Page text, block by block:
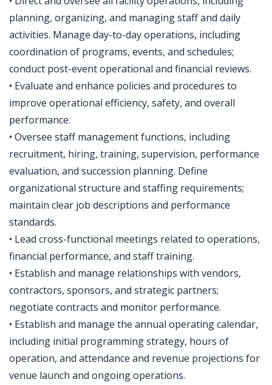
planning, organizing, and managing staff and daily
activities. Manage day-to-day operations, including
coordination of programs, events, and schedules;
conduct post-event operational and financial reviews.
• Evaluate and enhance policies and procedures to
improve operational efficiency, safety, and overall
performance.
• Oversee staff management functions, including
recruitment, hiring, training, supervision, performance
evaluation, and succession planning. Define
organizational structure and staffing requirements;
maintain clear job descriptions and performance
standards.
• Lead cross-functional meetings related to operations,
financial performance, and staff training.
• Establish and manage relationships with vendors,
contractors, sponsors, and strategic partners;
negotiate contracts and monitor performance.
• Establish and manage the annual operating calendar,
including initial programming strategy, hours of
operation, and attendance and revenue projections for
venue launch and ongoing operations.